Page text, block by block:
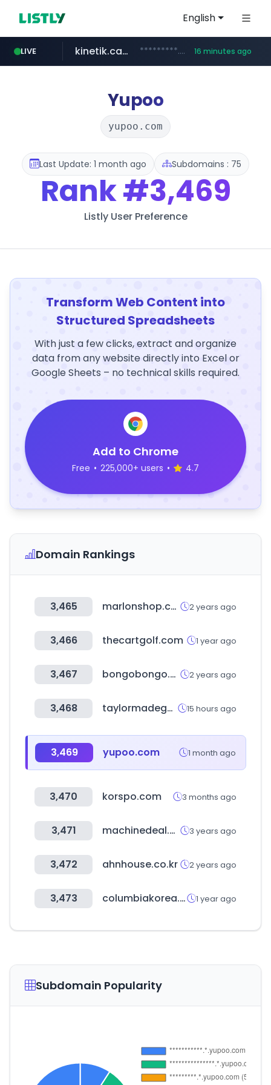
English
LIVE
naver.com ******.naver.com/************
kinetik.care *********.kinetik.care/***** 16 minutes ago
fictionlab.ai .fictionlab.ai/*************/*****...
irepairphone.es .irepairphone.es/*************************
Yupoo
yupoo.com
Last Update: 1 month ago Subdomains : 75
Rank#3,469
Listly User Preference
Transform Web Content into
Structured Spreadsheets
With just a few clicks, extract and organize
data from any website directly into Excel or
Google Sheets – no technical skills required.
Add to Chrome
Free • 225,000+ users • 4.7
Domain Rankings
3,465 marlonshop.com 2 years ago
3,466 thecartgolf.com 1 year ago
3,467 bongobongo.ug 2 years ago
3,468 taylormadegolfdirect.com 15 hours ago
3,469 yupoo.com 1 month ago
3,470 korspo.com 3 months ago
3,471 machinedeal.co.kr 3 years ago
3,472 ahnhouse.co.kr 2 years ago
3,473 columbiakorea.co.kr 1 year ago
Subdomain Popularity